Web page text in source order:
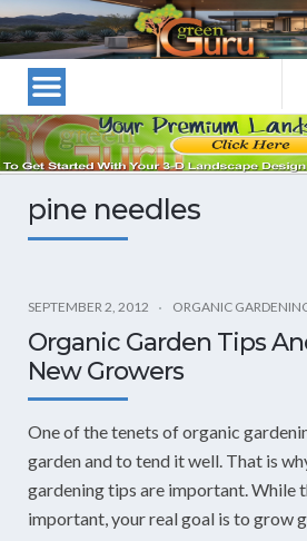
Las
Vegas
Landscape
Designers
and
Las
Landscapers–
Landscaping
Green
pine needles
SEPTEMBER 2, 2012 ORGANIC
Organic Garden Tips
New Growers
One of the tenets of organic
garden and to tend it well. That is
gardening tips are important. While
important, your real goal is to grow